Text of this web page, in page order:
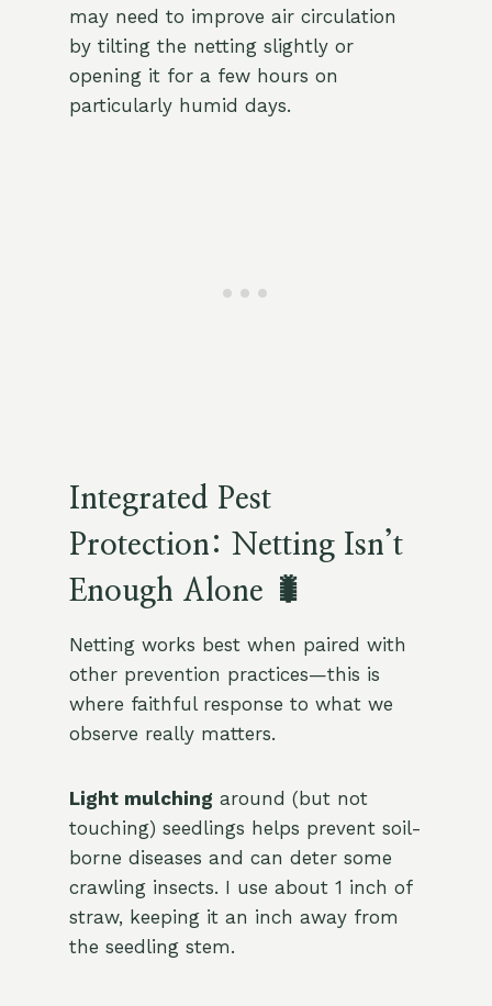
may need to improve air circulation
by tilting the netting slightly or
opening it for a few hours on
particularly humid days.
Integrated Pest
Protection: Netting Isn’t
Enough Alone 🐛
Netting works best when paired with
other prevention practices—this is
where faithful response to what we
observe really matters.
Light mulching around (but not
touching) seedlings helps prevent soil-
borne diseases and can deter some
crawling insects. I use about 1 inch of
straw, keeping it an inch away from
the seedling stem.